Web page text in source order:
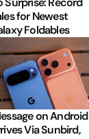
for Newest
Foldables
on Android
Via Sunbird,